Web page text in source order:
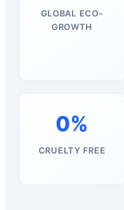
GLOBAL ECO-
GROWTH
0%
CRUELTY FREE